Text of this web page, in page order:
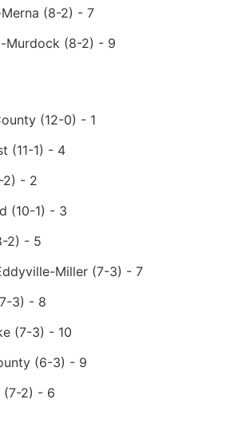
(8-2) - 7
Murdock (8-2) - 9
(12-0) - 1
(11-1) - 4
2) - 2
(10-1) - 3
2) - 5
Miller (7-3) - 7
3) - 8
(7-3) - 10
(6-3) - 9
(7-2) - 6